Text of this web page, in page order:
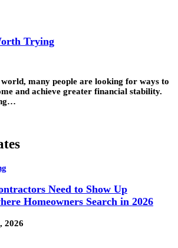
Trying
world, many people are looking for ways to
and achieve greater financial stability.
Need to Show Up
Homeowners Search in 2026
2026